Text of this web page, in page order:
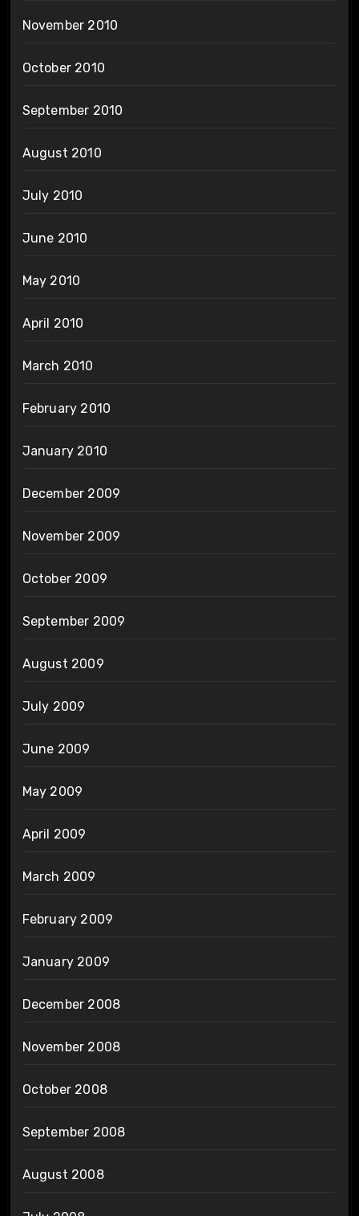
November 2010
October 2010
September 2010
August 2010
July 2010
June 2010
May 2010
April 2010
March 2010
February 2010
January 2010
December 2009
November 2009
October 2009
September 2009
August 2009
July 2009
June 2009
May 2009
April 2009
March 2009
February 2009
January 2009
December 2008
November 2008
October 2008
September 2008
August 2008